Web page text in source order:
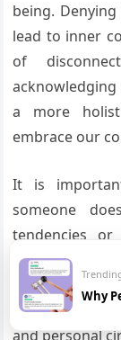
being.
lead to inner
of
a more
embrace our
It is
someone
tendencies
Dreams are
thoughts,
interpreted
and personal
Why